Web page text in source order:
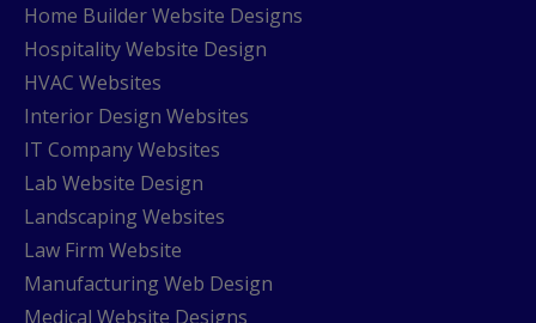
Home Builder Website Designs
Hospitality Website Design
HVAC Websites
Interior Design Websites
IT Company Websites
Lab Website Design
Landscaping Websites
Law Firm Website
Manufacturing Web Design
Medical Website Designs